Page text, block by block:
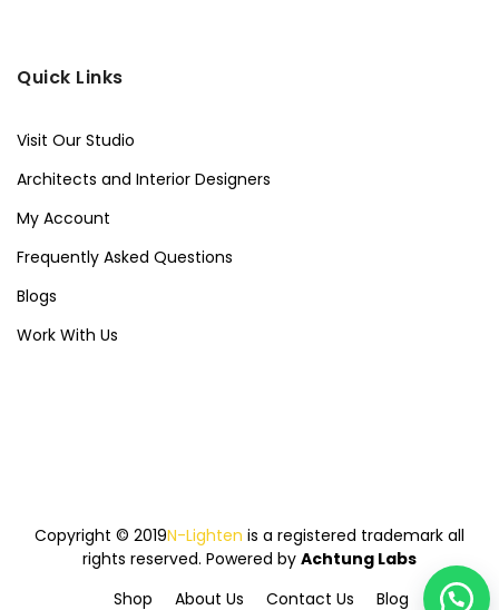
Quick Links
Visit Our Studio
Architects and Interior Designers
My Account
Frequently Asked Questions
Blogs
Work With Us
Copyright © 2019N-Lighten is a registered trademark all
rights reserved. Powered by Achtung Labs
Shop
About Us Contact Us Blog